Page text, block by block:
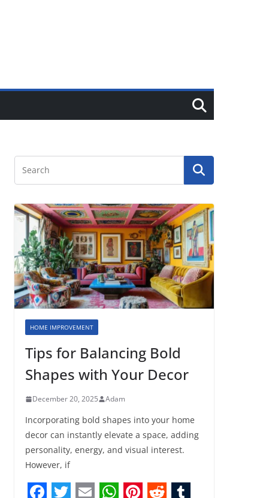
HOME IMPROVEMENT
Tips for Balancing Bold
Shapes with Your Decor
December 20, 2025 Adam
Incorporating bold shapes into your home
decor can instantly elevate a space, adding
personality, energy, and visual interest.
However, if